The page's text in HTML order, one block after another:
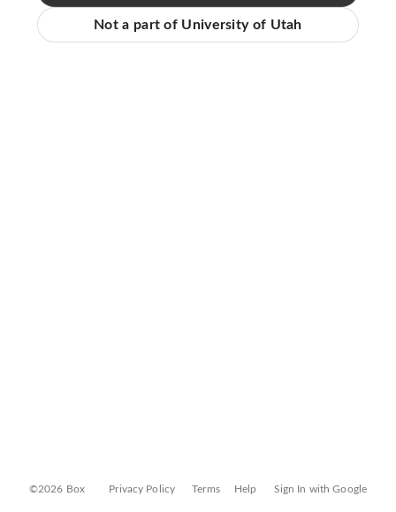
Not a part of University of Utah
©2026 Box Privacy Policy Terms Help Sign In with Google